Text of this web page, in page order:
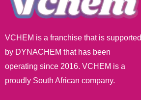
VCHEM is a franchise that is supported
by DYNACHEM that has been
operating since 2016. VCHEM is a
proudly South African company.